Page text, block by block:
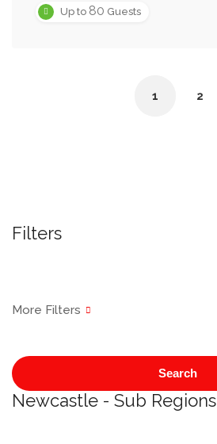
Up to 80 Guests
1 2
Filters
Search
Newcastle - Sub Regions